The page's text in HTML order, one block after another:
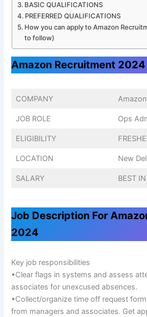
BASIC QUALIFICATIONS
PREFERRED QUALIFICATIONS
How you can apply to Amazon
to follow)
Amazon Recruitment 2024
COMPANY Amazon
JOB ROLE Ops
ELIGIBILITY
LOCATION New
SALARY BEST
Job Description For
2024
Key job responsibilities
•Clear flags in systems and assess
associates for unexcused absences.
•Collect/organize time off request
from managers and associates. Get